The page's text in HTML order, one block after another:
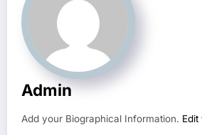
Admin
Add your Biographical Information.